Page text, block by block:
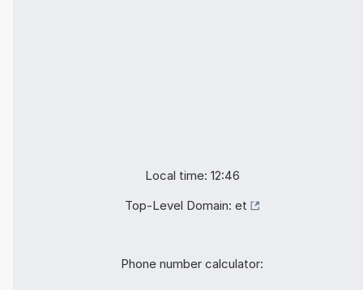
Local time: 12:46
Top-Level Domain: et
Phone number calculator: